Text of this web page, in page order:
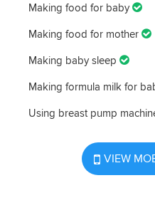
Making food for baby
Making food for mother
Making baby sleep
Making formula milk for
Using breast pump
VIEW